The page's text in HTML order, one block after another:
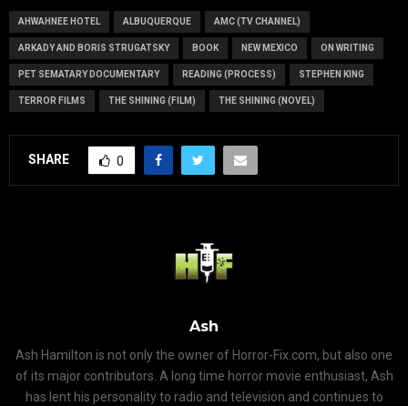
AHWAHNEE HOTEL ALBUQUERQUE AMC (TV CHANNEL)
ARKADY AND BORIS STRUGATSKY BOOK NEW MEXICO ON WRITING
PET SEMATARY DOCUMENTARY READING (PROCESS) STEPHEN KING
TERROR FILMS THE SHINING (FILM) THE SHINING (NOVEL)
SHARE 0
Ash
Ash Hamilton is not only the owner of Horror-Fix.com, but also one
of its major contributors. A long time horror movie enthusiast, Ash
has lent his personality to radio and television and continues to